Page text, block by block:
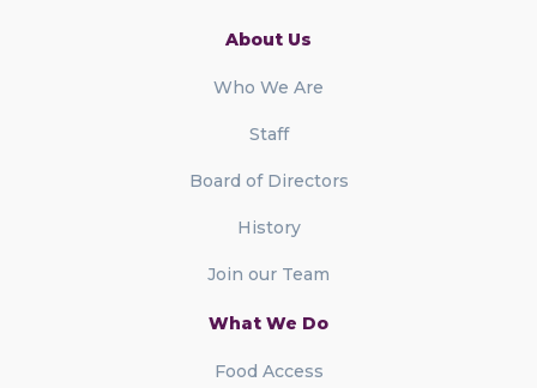
About Us
Who We Are
Staff
Board of Directors
History
Join our Team
What We Do
Food Access